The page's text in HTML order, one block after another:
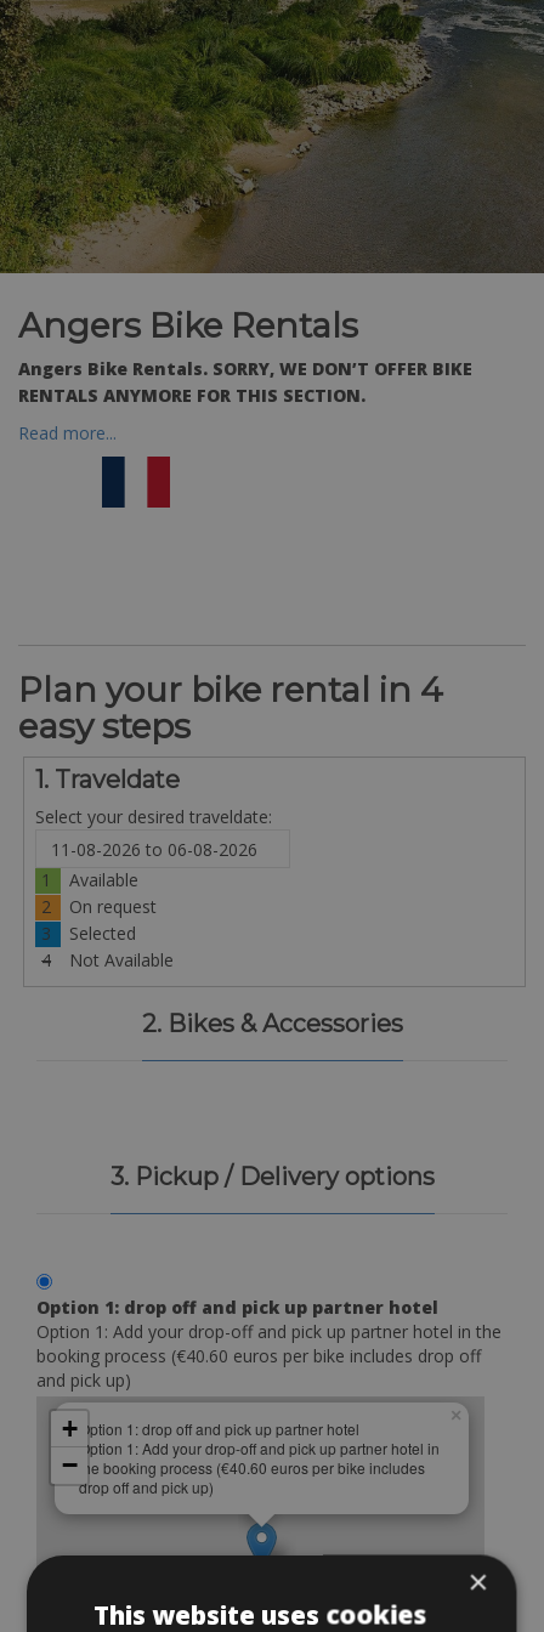
Angers Bike Rentals
Angers Bike Rentals. SORRY, WE DON’T OFFER BIKE
RENTALS ANYMORE FOR THIS SECTION.
Read more...
Plan your bike rental in 4
easy steps
1. Traveldate
Select your desired traveldate:
1
Available
2
On request
3
Selected
4
Not Available
2. Bikes & Accessories
3. Pickup / Delivery options
Option 1: drop off and pick up partner hotel
Option 1: Add your drop-off and pick up partner hotel in the
booking process (€40.60 euros per bike includes drop off
and pick up)
Option 1: drop off and pick up partner hotel
Option 1: Add your drop-off and pick up partner hotel in
the booking process (€40.60 euros per bike includes
drop off and pick up)
×
+
−
×
This website uses cookies